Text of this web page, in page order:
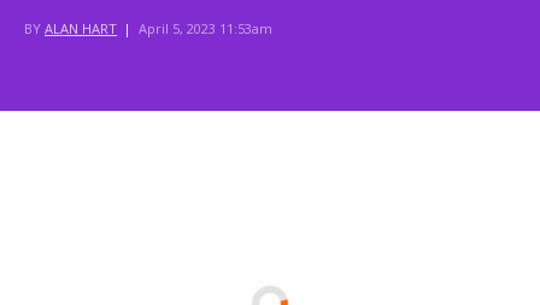
BY ALAN HART | April 5, 2023 11:53am